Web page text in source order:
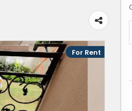
For Rent